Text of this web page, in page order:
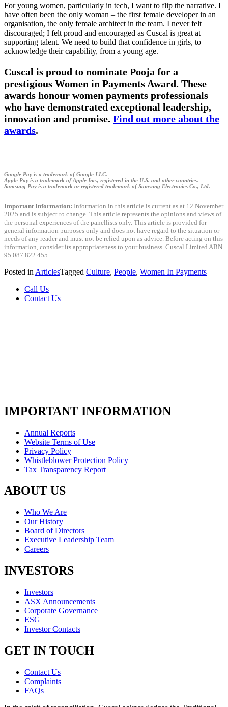
For young women, particularly in tech, I want to flip the narrative. I
have often been the only woman – the first female developer in an
organisation, the only female architect in the team. I never felt
discouraged; I felt proud and encouraged as Cuscal is great at
supporting talent. We need to build that confidence in girls, to
acknowledge their capability, from a young age.
Cuscal is proud to nominate Pooja for a
prestigious Women in Payments Award. These
awards honour women payments professionals
who have demonstrated exceptional leadership,
innovation and promise. Find out more about the
awards.
Google Pay is a trademark of Google LLC.
Apple Pay is a trademark of Apple Inc., registered in the U.S. and other countries.
Samsung Pay is a trademark or registered trademark of Samsung Electronics Co., Ltd.
Important Information: Information in this article is current as at 12 November
2025 and is subject to change. This article represents the opinions and views of
the personal experiences of the panellists only. This article is provided for
general information purposes only and does not have regard to the situation or
needs of any reader and must not be relied upon as advice. Before acting on this
information, consider its appropriateness to your business. Cuscal Limited ABN
95 087 822 455.
Posted in ArticlesTagged Culture, People, Women In Payments
Call Us
Contact Us
IMPORTANT INFORMATION
Annual Reports
Website Terms of Use
Privacy Policy
Whistleblower Protection Policy
Tax Transparency Report
ABOUT US
Who We Are
Our History
Board of Directors
Executive Leadership Team
Careers
INVESTORS
Investors
ASX Announcements
Corporate Governance
ESG
Investor Contacts
GET IN TOUCH
Contact Us
Complaints
FAQs